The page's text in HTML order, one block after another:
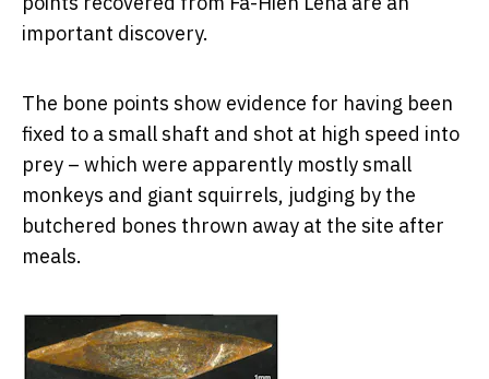
important discovery.
The bone points show evidence for having been
fixed to a small shaft and shot at high speed into
prey – which were apparently mostly small
monkeys and giant squirrels, judging by the
butchered bones thrown away at the site after
meals.